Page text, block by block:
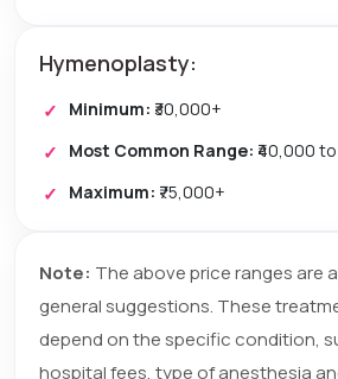
Hymenoplasty:
Minimum: ₹30,000+
Most Common Range: ₹40,000
Maximum: ₹75,000+
Note: The above price ranges are
general suggestions. These
depend on the specific condition,
hospital fees, type of anesthesia